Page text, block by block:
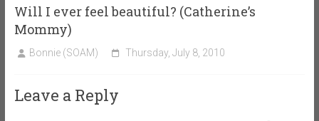
Will I ever feel beautiful? (Catherine’s
Mommy)
Bonnie (SOAM) Thursday, July 8, 2010
Leave a Reply